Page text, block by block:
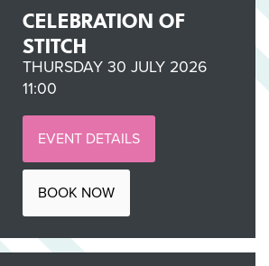
CELEBRATION OF
STITCH
THURSDAY 30 JULY 2026
11:00
EVENT DETAILS
BOOK NOW